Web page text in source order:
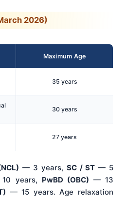
2026)
Maximum Age
35 years
30 years
27 years
— 3 years, SC / ST — 5
years, PwBD (OBC) — 13
— 15 years. Age relaxation